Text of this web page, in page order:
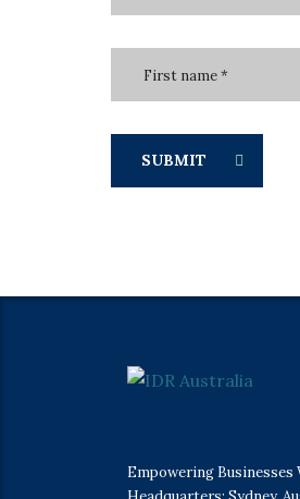
SUBMIT
Empowering Businesses